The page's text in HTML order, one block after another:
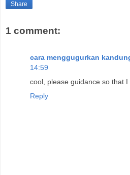
Share
1 comment:
cara menggugurkan
14:59
cool, please guidance so that
Reply